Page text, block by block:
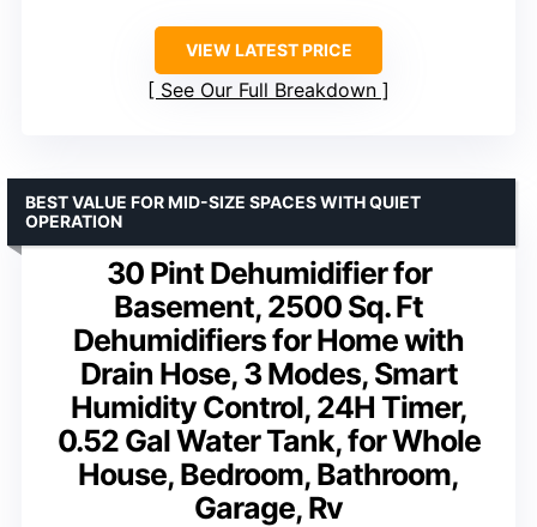
VIEW LATEST PRICE
See Our Full Breakdown
30 Pint Dehumidifier for
Basement, 2500 Sq. Ft
Dehumidifiers for Home with
Drain Hose, 3 Modes, Smart
Humidity Control, 24H Timer,
0.52 Gal Water Tank, for Whole
House, Bedroom, Bathroom,
Garage, Rv
BEST VALUE FOR MID-SIZE SPACES WITH QUIET
OPERATION